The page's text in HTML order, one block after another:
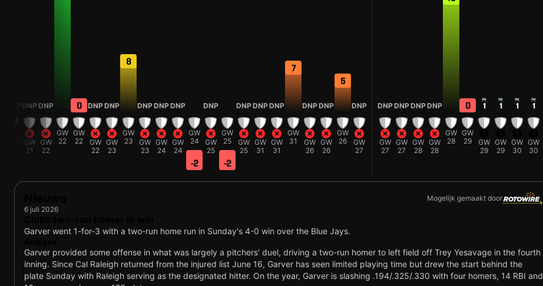
DNP
GW
21
DNP
GW
22
GW
22
0
GW
22
DNP
GW
22
DNP
GW
23
8
GW
23
DNP
GW
23
DNP
GW
24
DNP
GW
24
GW
24
-2
DNP
GW
25
GW
25
-2
DNP
GW
25
DNP
GW
31
DNP
GW
31
7
GW
31
DNP
GW
26
DNP
GW
26
5
GW
26
DNP
GW
27
DNP
GW
27
DNP
GW
27
DNP
GW
28
DNP
GW
28
GW
28
0
GW
29
1
GW
29
1
GW
29
1
GW
30
1
GW
30
Mogelijk gemaakt door
6 juli 2026
Garver went 1-for-3 with a two-run home run in Sunday's 4-0 win over the Blue Jays.
Garver provided some offense in what was largely a pitchers' duel, driving a two-run homer to left field off Trey Yesavage in the fourth
inning. Since Cal Raleigh returned from the injured list June 16, Garver has seen limited playing time but drew the start behind the
plate Sunday with Raleigh serving as the designated hitter. On the year, Garver is slashing .194/.325/.330 with four homers, 14 RBI and